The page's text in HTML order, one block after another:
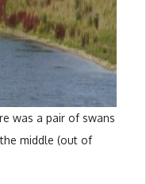
was a pair of swans
middle (out of